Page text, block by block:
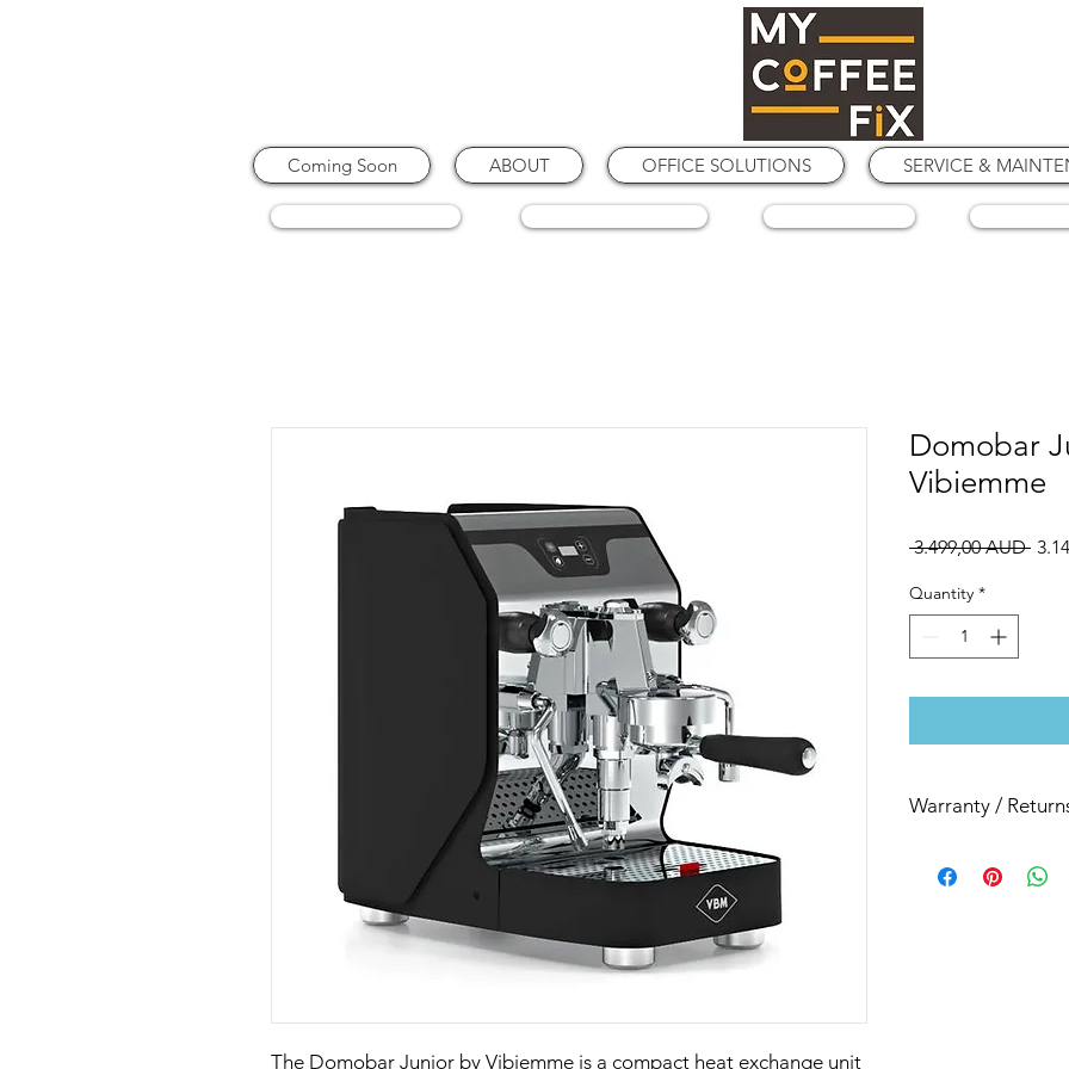
Coming Soon ABOUT OFFICE SOLUTIONS SERVICE &
The Domobar Junior by Vibiemme is a compact heat exchange unit
Domobar
Vibiemme
3.499,00 AUD
Quantity *
Warranty /
month back to base